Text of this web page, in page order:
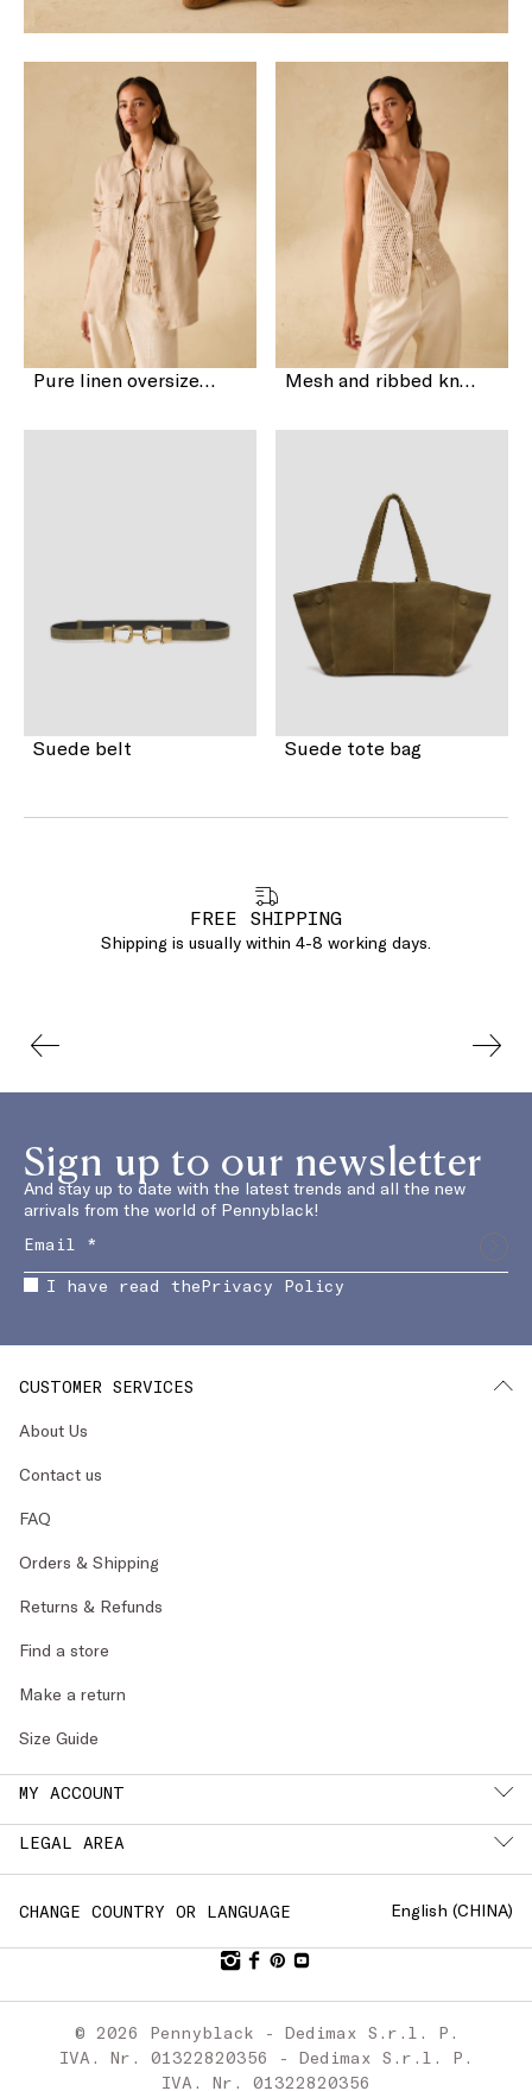
Suede belt Suede tote bag
FREE SHIPPING
Shipping is usually within 4-8 working days.
Sign up to our newsletter
And stay up to date with the latest trends and all the new
arrivals from the world of Pennyblack!
I have read thePrivacy Policy
CUSTOMER SERVICES
About Us
Contact us
FAQ
Orders & Shipping
Returns & Refunds
Find a store
Make a return
Size Guide
MY ACCOUNT
LEGAL AREA
CHANGE COUNTRY OR LANGUAGE English (CHINA)
© 2026 Pennyblack - Dedimax S.r.l. P.
IVA. Nr. 01322820356 - Dedimax S.r.l. P.
IVA. Nr. 01322820356